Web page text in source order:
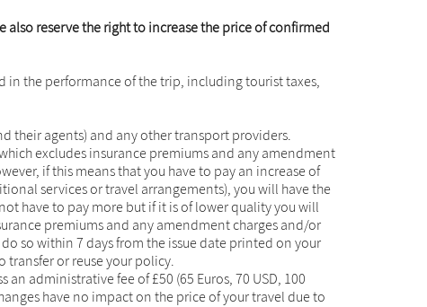
reserve the right to increase the price of confirmed
in the performance of the trip, including tourist taxes,
their agents) and any other transport providers.
excludes insurance premiums and any amendment
if this means that you have to pay an increase of
services or travel arrangements), you will have the
have to pay more but if it is of lower quality you will
premiums and any amendment charges and/or
so within 7 days from the issue date printed on your
or reuse your policy.
administrative fee of £50 (65 Euros, 70 USD, 100
have no impact on the price of your travel due to